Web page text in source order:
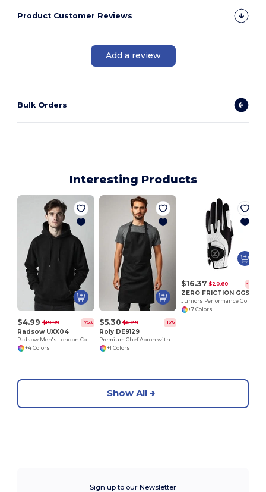
Product Customer Reviews
Add a review
Bulk Orders
Interesting Products
$4.99 $19.99 -75%
Radsow UXX04
+4 Colors
$5.30 $6.29 -16%
Roly DE9129
+1 Colors
$16.37 $20.60 -21%
+7 Colors
Show All
Sign up to our Newsletter